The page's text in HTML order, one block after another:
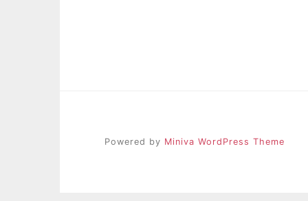
Powered by Miniva WordPress Theme